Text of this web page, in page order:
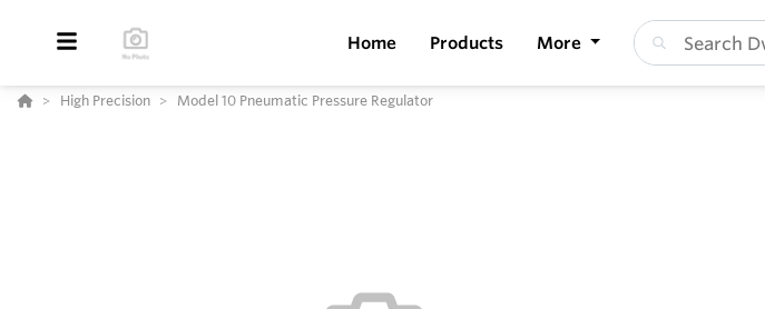
Home Products More
High Precision Model 10 Pneumatic Pressure Regulator